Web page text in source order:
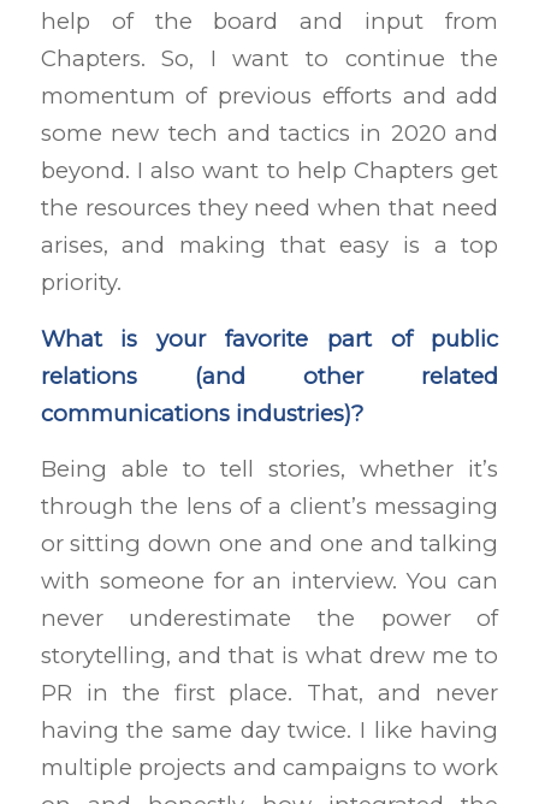
help of the board and input from
Chapters. So, I want to continue the
momentum of previous efforts and add
some new tech and tactics in 2020 and
beyond. I also want to help Chapters get
the resources they need when that need
arises, and making that easy is a top
priority.
What is your favorite part of public
relations (and other related
communications industries)?
Being able to tell stories, whether it’s
through the lens of a client’s messaging
or sitting down one and one and talking
with someone for an interview. You can
never underestimate the power of
storytelling, and that is what drew me to
PR in the first place. That, and never
having the same day twice. I like having
multiple projects and campaigns to work